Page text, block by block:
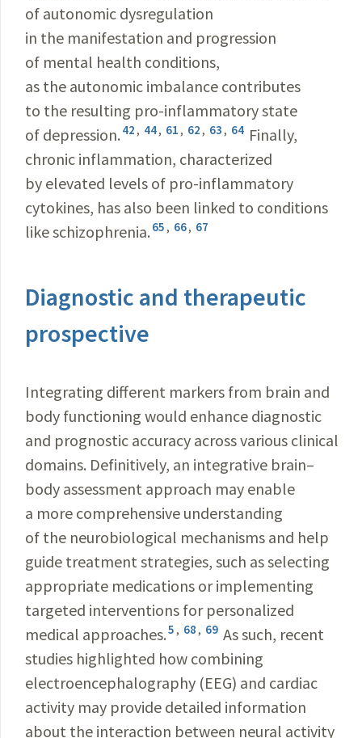
of autonomic dysregulation
in the manifestation and progression
of mental health conditions,
as the autonomic imbalance contributes
to the resulting pro-inflammatory state
of depression. 42, 44, 61, 62, 63, 64 Finally,
chronic inflammation, characterized
by elevated levels of pro-inflammatory
cytokines, has also been linked to conditions
like schizophrenia. 65, 66, 67
Diagnostic and therapeutic
prospective
Integrating different markers from brain and
body functioning would enhance diagnostic
and prognostic accuracy across various clinical
domains. Definitively, an integrative brain–
body assessment approach may enable
a more comprehensive understanding
of the neurobiological mechanisms and help
guide treatment strategies, such as selecting
appropriate medications or implementing
targeted interventions for personalized
medical approaches.5, 68, 69 As such, recent
studies highlighted how combining
electroencephalography (EEG) and cardiac
activity may provide detailed information
about the interaction between neural activity